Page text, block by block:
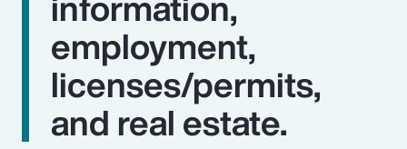
employment,
licenses/permits,
and real estate.